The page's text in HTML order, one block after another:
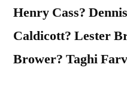
Henry Cass?
Caldicott? Lester
Brower? Taghi